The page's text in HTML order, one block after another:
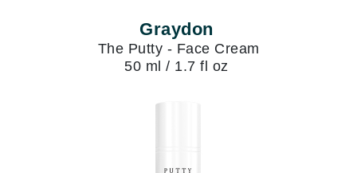
Graydon
The Putty - Face Cream
50 ml / 1.7 fl oz